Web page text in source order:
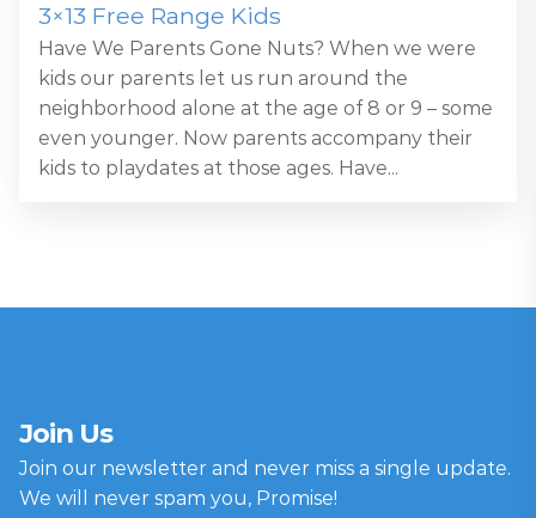
3×13 Free Range Kids
Have We Parents Gone Nuts? When we were
kids our parents let us run around the
neighborhood alone at the age of 8 or 9 – some
even younger. Now parents accompany their
kids to playdates at those ages. Have...
Join Us
Join our newsletter and never miss a single update.
We will never spam you, Promise!